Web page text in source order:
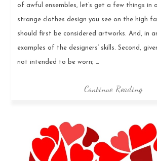
of awful ensembles, let’s get a few things in
strange clothes design you see on the high
should first be considered artworks. And, in
examples of the designers’ skills. Second,
not intended to be worn; …
Continue Reading